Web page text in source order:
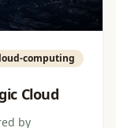
computing
Cloud
by